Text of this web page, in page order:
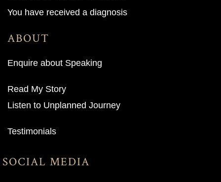
You have received a diagnosis
ABOUT
Enquire about Speaking
Read My Story
Listen to Unplanned Journey
Testimonials
SOCIAL MEDIA